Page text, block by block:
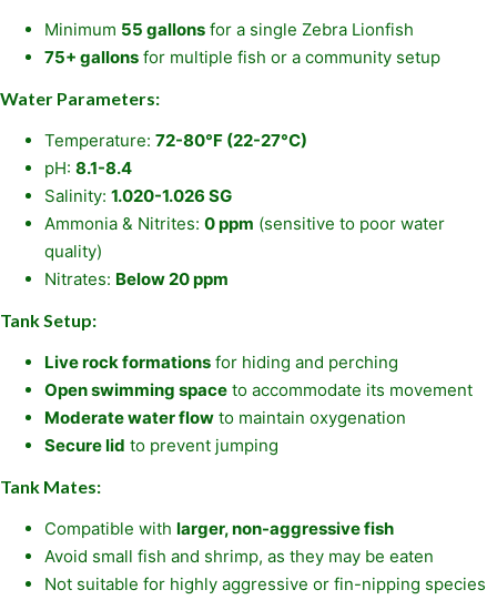
Minimum 55 gallons for a single Zebra Lionfish
75+ gallons for multiple fish or a community setup
Water Parameters:
Temperature: 72-80°F (22-27°C)
pH: 8.1-8.4
Salinity: 1.020-1.026 SG
Ammonia & Nitrites: 0 ppm (sensitive to poor water
quality)
Nitrates: Below 20 ppm
Tank Setup:
Live rock formations for hiding and perching
Open swimming space to accommodate its movement
Moderate water flow to maintain oxygenation
Secure lid to prevent jumping
Tank Mates:
Compatible with larger, non-aggressive fish
Avoid small fish and shrimp, as they may be eaten
Not suitable for highly aggressive or fin-nipping species